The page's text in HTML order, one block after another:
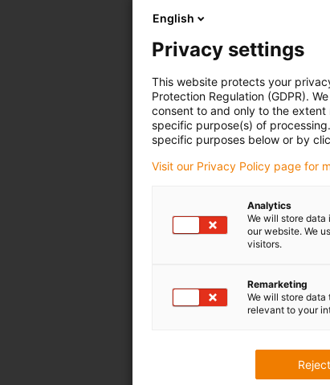
English
Privacy settings
This website protects your
Protection Regulation (GDPR).
consent to and only to the
specific purpose(s) of
specific purposes below or by
Visit our Privacy Policy page for
Analytics
We will store data
our website. We
visitors.
Remarketing
We will store
relevant to your